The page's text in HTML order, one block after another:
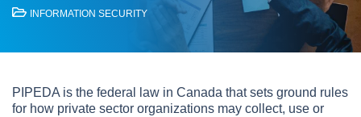
INFORMATION SECURITY
PIPEDA is the federal law in Canada that sets ground rules
for how private sector organizations may collect, use or